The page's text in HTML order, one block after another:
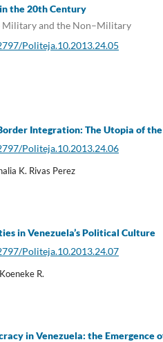
the 20th Century
Military and the Non–Military
Politeja.10.2013.24.05
Integration: The Utopia of
Politeja.10.2013.24.06
K. Rivas Perez
in Venezuela’s Political Culture
Politeja.10.2013.24.07
R.
in Venezuela: the Emergence